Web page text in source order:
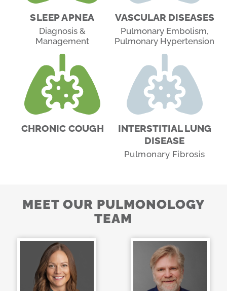
SLEEP APNEA
Diagnosis &
Management
VASCULAR DISEASES
Pulmonary Embolism,
Pulmonary Hypertension
CHRONIC COUGH
INTERSTITIAL LUNG
DISEASE
Pulmonary Fibrosis
MEET OUR PULMONOLOGY
TEAM